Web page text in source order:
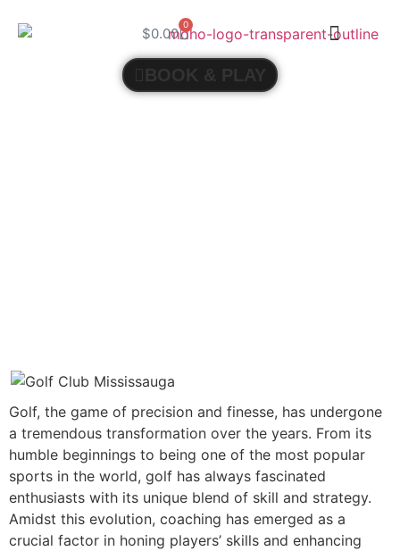
$0.00
0
BOOK & PLAY
Golf, the game of precision and finesse, has undergone
a tremendous transformation over the years. From its
humble beginnings to being one of the most popular
sports in the world, golf has always fascinated
enthusiasts with its unique blend of skill and strategy.
Amidst this evolution, coaching has emerged as a
crucial factor in honing players’ skills and enhancing